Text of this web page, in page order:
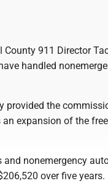
County 911 Director
handled
provided the
an expansion of the
nonemergency
over five years.